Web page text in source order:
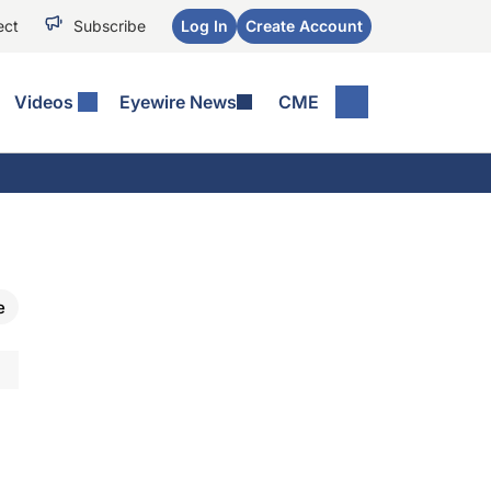
Subscribe Log In Create Account
Videos Eyewire News CME